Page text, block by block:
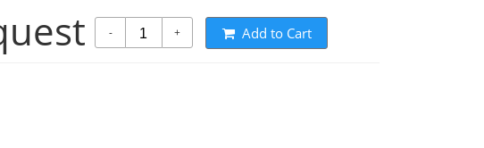
- + Add to Cart